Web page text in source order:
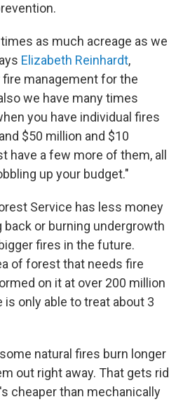
as much acreage as we
Elizabeth Reinhardt,
management for the
we have many times
you have individual fires
$50 million and $10
have a few more of them, all
up your budget."
Service has less money
or burning undergrowth
fires in the future.
of forest that needs fire
on it at over 200 million
only able to treat about 3
natural fires burn longer
out right away. That gets rid
cheaper than mechanically